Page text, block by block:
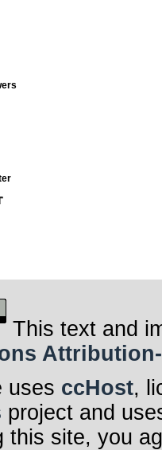
This text and
uses ccHost,
project and
this site, you